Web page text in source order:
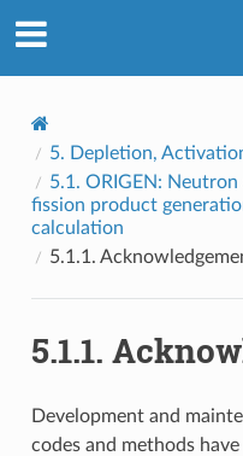
5. Depletion,
5.1. ORIGEN:
fission product
calculation
5.1.1.
5.1.1.
Development and
codes and methods